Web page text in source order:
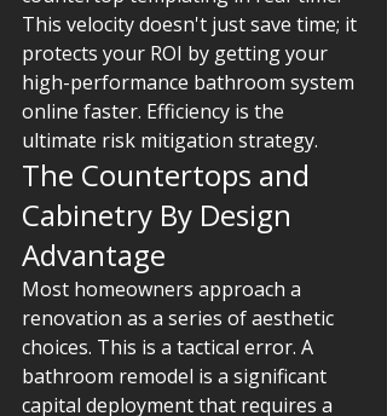
This velocity doesn't just save time; it
protects your ROI by getting your
high-performance bathroom system
online faster. Efficiency is the
ultimate risk mitigation strategy.
The Countertops and
Cabinetry By Design
Advantage
Most homeowners approach a
renovation as a series of aesthetic
choices. This is a tactical error. A
bathroom remodel is a significant
capital deployment that requires a